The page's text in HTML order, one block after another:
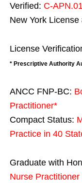
Verified: C-
New York
License
* Prescriptive Authority
ANCC FNP-BC:
Practitioner*
Compact Status:
Practice in 40
Graduate with
Nurse Practitioner